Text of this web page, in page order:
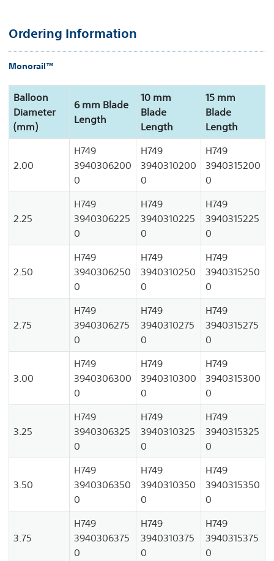
Ordering Information
Monorail™
Balloon
Diameter
(mm)
6 mm Blade
Length
10 mm
Blade
Length
15 mm
Blade
Length
2.00
H749
3940306200
0
H749
3940310200
0
H749
3940315200
0
2.25
H749
3940306225
0
H749
3940310225
0
H749
3940315225
0
2.50
H749
3940306250
0
H749
3940310250
0
H749
3940315250
0
2.75
H749
3940306275
0
H749
3940310275
0
H749
3940315275
0
3.00
H749
3940306300
0
H749
3940310300
0
H749
3940315300
0
3.25
H749
3940306325
0
H749
3940310325
0
H749
3940315325
0
3.50
H749
3940306350
0
H749
3940310350
0
H749
3940315350
0
3.75
H749
3940306375
0
H749
3940310375
0
H749
3940315375
0